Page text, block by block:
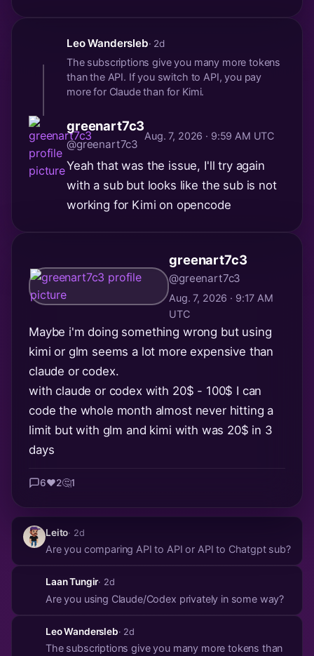
Leo Wandersleb· 2d
The subscriptions give you many more tokens
than the API. If you switch to API, you pay
more for Claude than for Kimi.
greenart7c3
@greenart7c3
Aug. 7, 2026 · 9:59 AM UTC
Yeah that was the issue, I'll try again
with a sub but looks like the sub is not
working for Kimi on opencode
greenart7c3
@greenart7c3
Aug. 7, 2026 · 9:17 AM
UTC
Maybe i'm doing something wrong but using
kimi or glm seems a lot more expensive than
claude or codex.
with claude or codex with 20$ - 100$ I can
code the whole month almost never hitting a
limit but with glm and kimi with was 20$ in 3
days
6❤️2🤔1
Leito· 2d
Are you comparing API to API or API to Chatgpt sub?
Laan Tungir· 2d
Are you using Claude/Codex privately in some way?
Leo Wandersleb· 2d
The subscriptions give you many more tokens than